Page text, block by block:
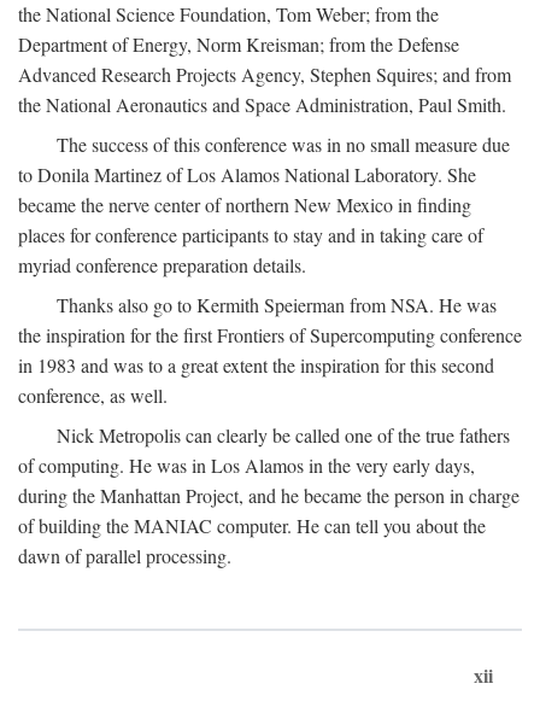
the National Science Foundation, Tom Weber; from the
Department of Energy, Norm Kreisman; from the Defense
Advanced Research Projects Agency, Stephen Squires; and from
the National Aeronautics and Space Administration, Paul Smith.
The success of this conference was in no small measure due
to Donila Martinez of Los Alamos National Laboratory. She
became the nerve center of northern New Mexico in finding
places for conference participants to stay and in taking care of
myriad conference preparation details.
Thanks also go to Kermith Speierman from NSA. He was
the inspiration for the first Frontiers of Supercomputing conference
in 1983 and was to a great extent the inspiration for this second
conference, as well.
Nick Metropolis can clearly be called one of the true fathers
of computing. He was in Los Alamos in the very early days,
during the Manhattan Project, and he became the person in charge
of building the MANIAC computer. He can tell you about the
dawn of parallel processing.
xii